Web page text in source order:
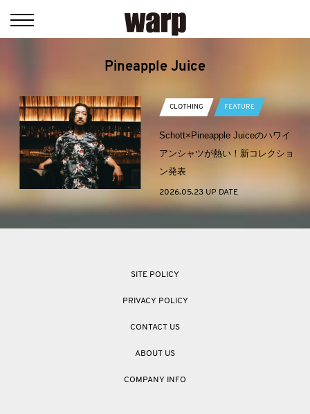
Pineapple Juice
CLOTHING FEATURE
Schott×Pineapple Juiceのハワイ
アンシャツが熱い！新コレクショ
ン発表
2026.05.23 UP DATE
SITE POLICY
PRIVACY POLICY
CONTACT US
ABOUT US
COMPANY INFO